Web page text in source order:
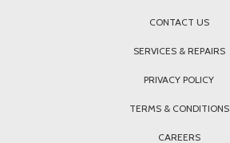
CONTACT US
SERVICES & REPAIRS
PRIVACY POLICY
TERMS & CONDITIONS
CAREERS